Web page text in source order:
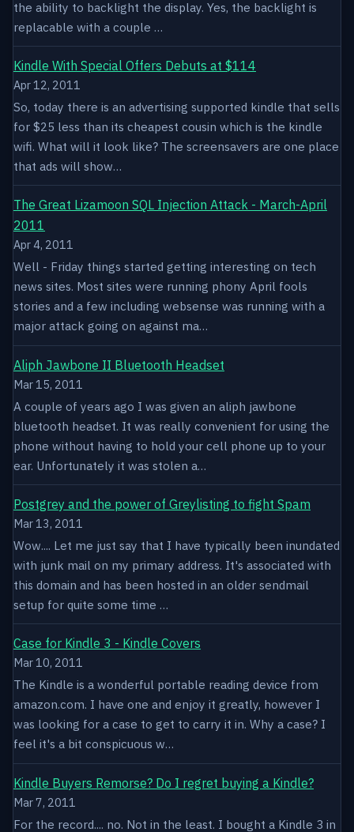
the ability to backlight the display. Yes, the backlight is
replacable with a couple …
Kindle With Special Offers Debuts at $114
Apr 12, 2011
So, today there is an advertising supported kindle that sells
for $25 less than its cheapest cousin which is the kindle
wifi. What will it look like? The screensavers are one place
that ads will show…
The Great Lizamoon SQL Injection Attack - March-April
2011
Apr 4, 2011
Well - Friday things started getting interesting on tech
news sites. Most sites were running phony April fools
stories and a few including websense was running with a
major attack going on against ma…
Aliph Jawbone II Bluetooth Headset
Mar 15, 2011
A couple of years ago I was given an aliph jawbone
bluetooth headset. It was really convenient for using the
phone without having to hold your cell phone up to your
ear. Unfortunately it was stolen a…
Postgrey and the power of Greylisting to fight Spam
Mar 13, 2011
Wow.... Let me just say that I have typically been inundated
with junk mail on my primary address. It's associated with
this domain and has been hosted in an older sendmail
setup for quite some time …
Case for Kindle 3 - Kindle Covers
Mar 10, 2011
The Kindle is a wonderful portable reading device from
amazon.com. I have one and enjoy it greatly, however I
was looking for a case to get to carry it in. Why a case? I
feel it's a bit conspicuous w…
Kindle Buyers Remorse? Do I regret buying a Kindle?
Mar 7, 2011
For the record.... no. Not in the least. I bought a Kindle 3 in